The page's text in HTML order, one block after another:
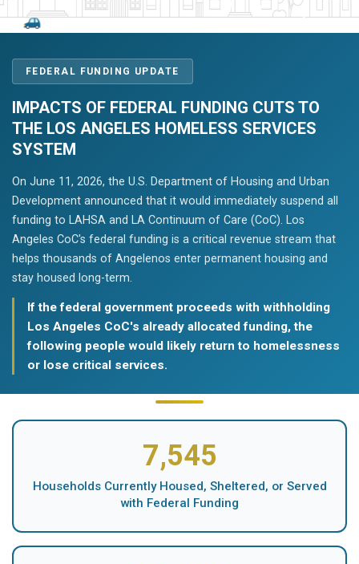
FEDERAL FUNDING UPDATE
IMPACTS OF FEDERAL FUNDING CUTS TO
THE LOS ANGELES HOMELESS SERVICES
SYSTEM
On June 11, 2026, the U.S. Department of Housing and Urban
Development announced that it would immediately suspend all
funding to LAHSA and LA Continuum of Care (CoC). Los
Angeles CoC's federal funding is a critical revenue stream that
helps thousands of Angelenos enter permanent housing and
stay housed long-term.
If the federal government proceeds with withholding
Los Angeles CoC's already allocated funding, the
following people would likely return to homelessness
or lose critical services.
7,545
Households Currently Housed, Sheltered, or Served
with Federal Funding